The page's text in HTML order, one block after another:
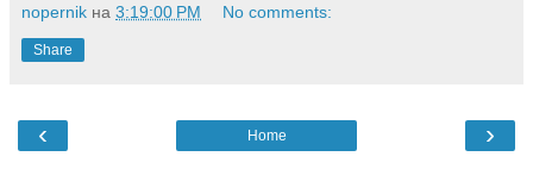
nopernik на 3:19:00 PM No comments:
Share
‹ ›
Home